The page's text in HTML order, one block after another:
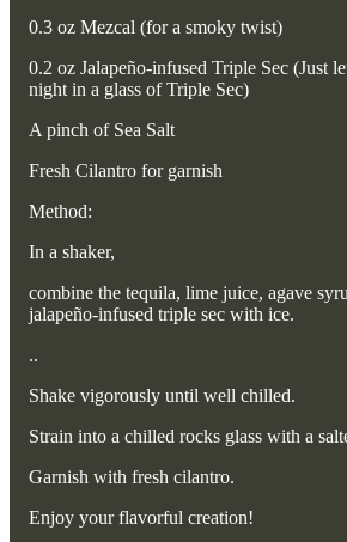
0.3 oz Mezcal (for a smoky twist)
0.2 oz Jalapeño-infused Triple Sec (Just
night in a glass of Triple Sec)
A pinch of Sea Salt
Fresh Cilantro for garnish
Method:
In a shaker,
combine the tequila, lime juice, agave
jalapeño-infused triple sec with ice.
..
Shake vigorously until well chilled.
Strain into a chilled rocks glass with a
Garnish with fresh cilantro.
Enjoy your flavorful creation!